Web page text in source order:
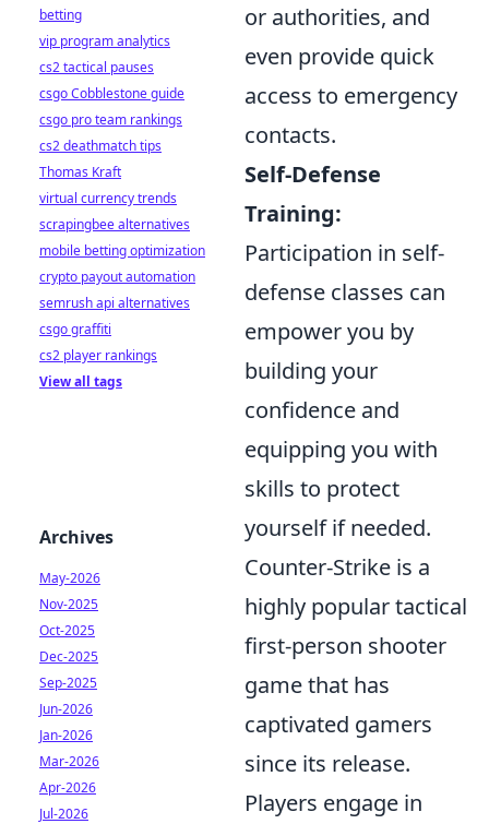
or authorities, and
even provide quick
access to emergency
contacts.
Self-Defense
Training:
Participation in self-
defense classes can
empower you by
building your
confidence and
equipping you with
skills to protect
yourself if needed.
Counter-Strike is a
highly popular tactical
first-person shooter
game that has
captivated gamers
since its release.
Players engage in
betting
vip program analytics
cs2 tactical pauses
csgo Cobblestone guide
csgo pro team rankings
cs2 deathmatch tips
Thomas Kraft
virtual currency trends
scrapingbee alternatives
mobile betting optimization
crypto payout automation
semrush api alternatives
csgo graffiti
cs2 player rankings
View all tags
Archives
May-2026
Nov-2025
Oct-2025
Dec-2025
Sep-2025
Jun-2026
Jan-2026
Mar-2026
Apr-2026
Jul-2026